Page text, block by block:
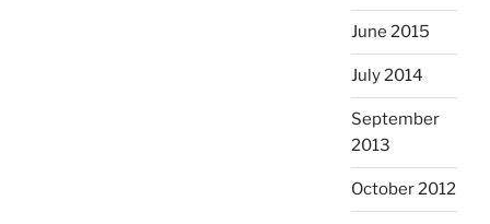
June 2015
July 2014
September
2013
October 2012